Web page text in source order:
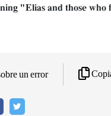
"Elias and those who
un error